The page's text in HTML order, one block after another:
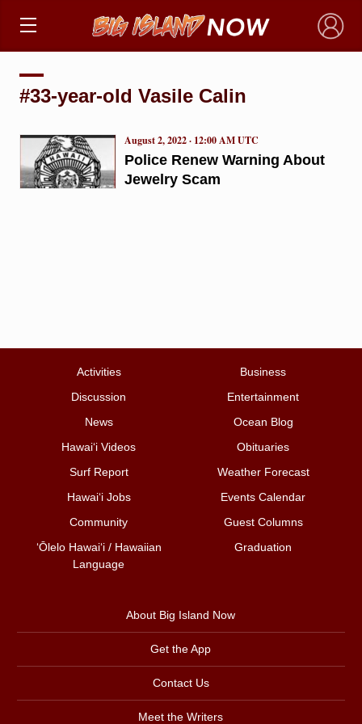
×
#33-year-old Vasile Calin
Police Renew Warning About
Jewelry Scam
August 2, 2022 · 12:00 AM UTC
Activities
Business
Discussion
Entertainment
News
Ocean Blog
Hawai‘i Videos
Obituaries
Surf Report
Weather Forecast
Hawai‘i Jobs
Events Calendar
Community
Guest Columns
ʻŌlelo Hawaiʻi / Hawaiian
Language
Graduation
About Big Island Now
Get the App
Contact Us
Meet the Writers